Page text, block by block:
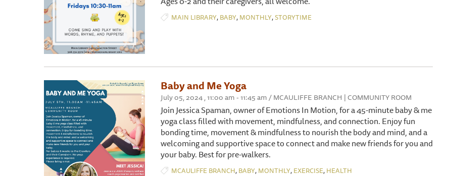
MAIN LIBRARY, BABY, MONTHLY,STORYTIME
Baby and Me Yoga
July 05, 2024 , 11:00 am - 11:45 am / MCAULIFFE BRANCH | COMMUNITY ROOM
Join Jessica Spaman, owner of Emotions In Motion, for a 45-minute baby & me
yoga class filled with movement, mindfulness, and connection. Enjoy fun
bonding time, movement & mindfulness to nourish the body and mind, and a
welcoming and supportive space to connect and make new friends for you and
your baby. Best for pre-walkers.
MCAULIFFE BRANCH, BABY, MONTHLY, EXERCISE, HEALTH